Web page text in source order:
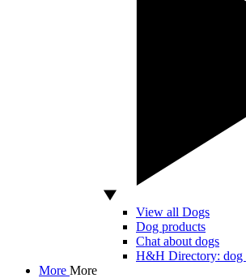
View all Dogs
Dog products
Chat about dogs
H&H Directory: dog
More More